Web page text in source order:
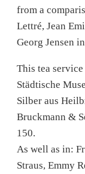
from a
Lettré, Jean
Georg Jensen
This tea
Städtische
Silber aus
Bruckmann &
150.
As well as in:
Straus, Emmy